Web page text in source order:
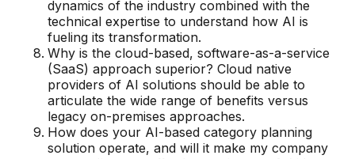
dynamics of the industry combined with the
technical expertise to understand how AI is
fueling its transformation.
Why is the cloud-based, software-as-a-service
(SaaS) approach superior? Cloud native
providers of AI solutions should be able to
articulate the wide range of benefits versus
legacy on-premises approaches.
How does your AI-based category planning
solution operate, and will it make my company